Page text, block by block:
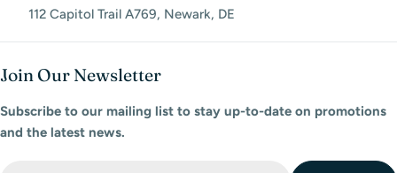
112 Capitol Trail A769, Newark, DE
Join Our Newsletter
Subscribe to our mailing list to stay up-to-date on promotions
and the latest news.